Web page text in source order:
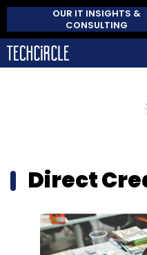
OUR IT INSIGHTS &
CONSULTING
Direct